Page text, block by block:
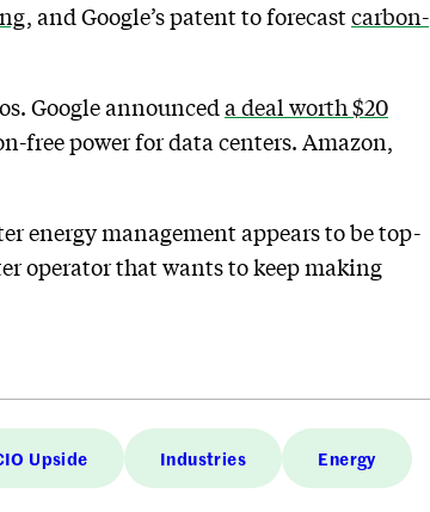
, and Google’s patent to forecastcarbon-
Google announced a deal worth $20
free power for data centers. Amazon,
energy management appears to be top-
operator that wants to keep making
Upside Industries Energy